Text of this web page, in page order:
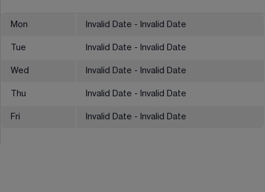
Mon Invalid Date - Invalid Date
Tue Invalid Date - Invalid Date
Wed Invalid Date - Invalid Date
Thu Invalid Date - Invalid Date
Fri Invalid Date - Invalid Date